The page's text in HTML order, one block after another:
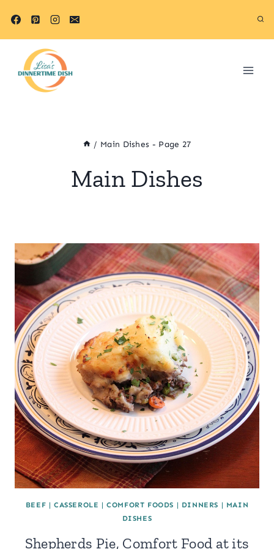
/ Main Dishes - Page 27
Main Dishes
BEEF | CASSEROLE |COMFORT FOODS | DINNERS | MAIN
DISHES
Shepherds Pie, Comfort Food at its